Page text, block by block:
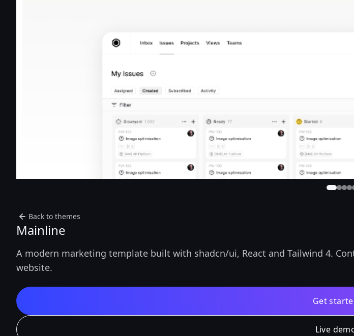
Back to themes
Mainline
A modern marketing template built with shadcn/ui, React and Tailwind 4.
website.
Get
Live